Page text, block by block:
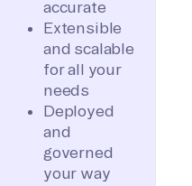
accurate
Extensible
and scalable
for all your
needs
Deployed
and
governed
your way